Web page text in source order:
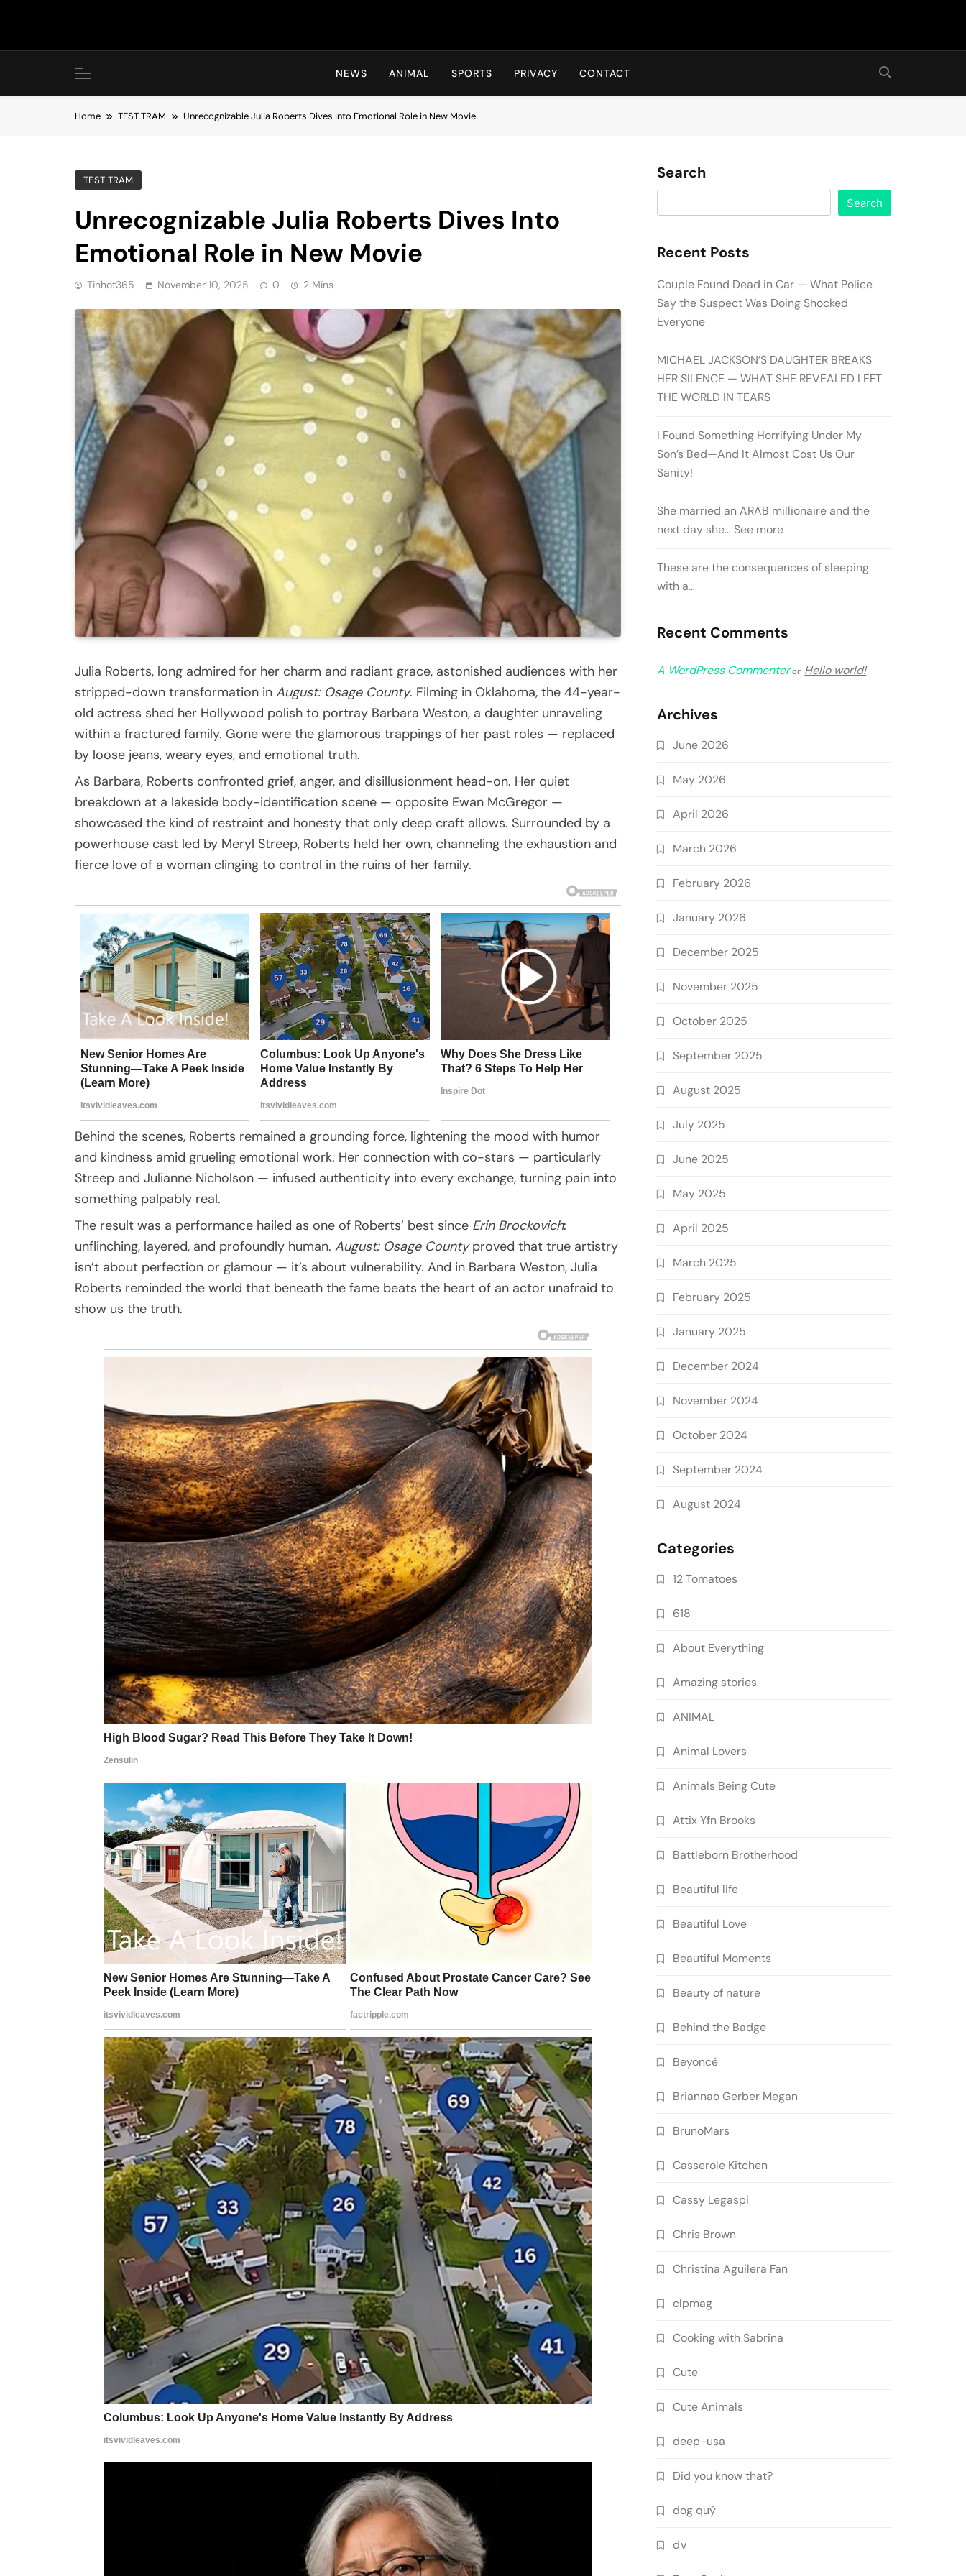
Hot24h
NEWS ANIMAL SPORTS PRIVACY CONTACT
Home TEST TRAM Unrecognizable Julia Roberts Dives Into Emotional Role in New Movie
TEST TRAM
Unrecognizable Julia Roberts Dives Into
Emotional Role in New Movie
Tinhot365 November 10, 2025 0 2 Mins
Julia Roberts, long admired for her charm and radiant grace, astonished audiences with her
stripped-down transformation in August: Osage County. Filming in Oklahoma, the 44-year-
old actress shed her Hollywood polish to portray Barbara Weston, a daughter unraveling
within a fractured family. Gone were the glamorous trappings of her past roles — replaced
by loose jeans, weary eyes, and emotional truth.
As Barbara, Roberts confronted grief, anger, and disillusionment head-on. Her quiet
breakdown at a lakeside body-identification scene — opposite Ewan McGregor —
showcased the kind of restraint and honesty that only deep craft allows. Surrounded by a
powerhouse cast led by Meryl Streep, Roberts held her own, channeling the exhaustion and
fierce love of a woman clinging to control in the ruins of her family.
Behind the scenes, Roberts remained a grounding force, lightening the mood with humor
and kindness amid grueling emotional work. Her connection with co-stars — particularly
Streep and Julianne Nicholson — infused authenticity into every exchange, turning pain into
something palpably real.
The result was a performance hailed as one of Roberts’ best since Erin Brockovich:
unflinching, layered, and profoundly human. August: Osage Countyproved that true artistry
isn’t about perfection or glamour — it’s about vulnerability. And in Barbara Weston, Julia
Roberts reminded the world that beneath the fame beats the heart of an actor unafraid to
show us the truth.
Search
Search
Recent Posts
Couple Found Dead in Car — What Police
Say the Suspect Was Doing Shocked
Everyone
MICHAEL JACKSON’S DAUGHTER BREAKS
HER SILENCE — WHAT SHE REVEALED LEFT
THE WORLD IN TEARS
I Found Something Horrifying Under My
Son’s Bed—And It Almost Cost Us Our
Sanity!
She married an ARAB millionaire and the
next day she… See more
These are the consequences of sleeping
with a…
Recent Comments
A WordPress Commenteron Hello world!
Archives
June 2026
May 2026
April 2026
March 2026
February 2026
January 2026
December 2025
November 2025
October 2025
September 2025
August 2025
July 2025
June 2025
May 2025
April 2025
March 2025
February 2025
January 2025
December 2024
November 2024
October 2024
September 2024
August 2024
Categories
12 Tomatoes
618
About Everything
Amazing stories
ANIMAL
Animal Lovers
Animals Being Cute
Attix Yfn Brooks
Battleborn Brotherhood
Beautiful life
Beautiful Love
Beautiful Moments
Beauty of nature
Behind the Badge
Beyoncé
Briannao Gerber Megan
BrunoMars
Casserole Kitchen
Cassy Legaspi
Chris Brown
Christina Aguilera Fan
clpmag
Cooking with Sabrina
Cute
Cute Animals
deep-usa
Did you know that?
dog quý
đv